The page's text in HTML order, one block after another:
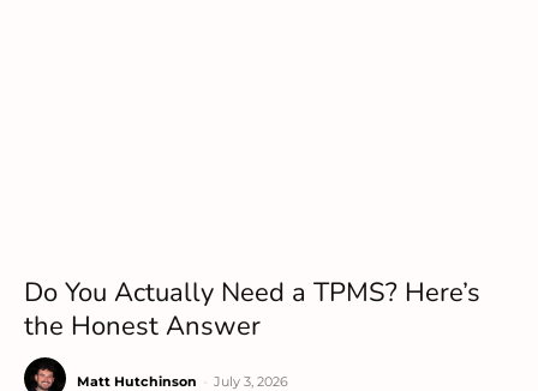
Do You Actually Need a TPMS? Here’s
the Honest Answer
Matt Hutchinson July 3, 2026